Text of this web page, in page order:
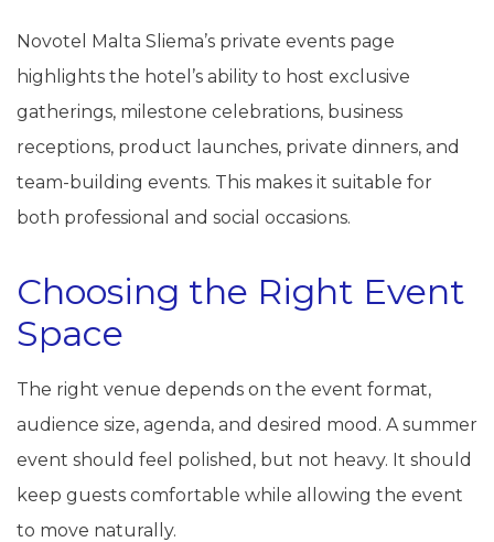
Novotel Malta Sliema’s private events page
highlights the hotel’s ability to host exclusive
gatherings, milestone celebrations, business
receptions, product launches, private dinners, and
team-building events. This makes it suitable for
both professional and social occasions.
Choosing the Right Event
Space
The right venue depends on the event format,
audience size, agenda, and desired mood. A summer
event should feel polished, but not heavy. It should
keep guests comfortable while allowing the event
to move naturally.